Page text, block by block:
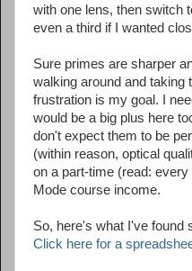
with one lens, then switch
even a third if I wanted
Sure primes are sharper
walking around and taking
frustration is my goal. I
would be a big plus here
don't expect them to be
(within reason, optical
on a part-time (read:
Mode course income.
So, here's what I've found
Click here for a